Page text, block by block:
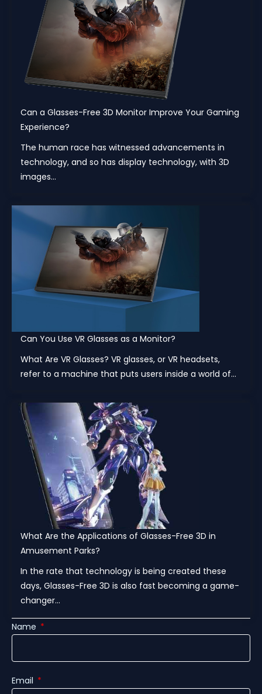
Can a Glasses-Free 3D Monitor Improve Your Gaming
Experience?
The human race has witnessed advancements in
technology, and so has display technology, with 3D
images...
Can You Use VR Glasses as a Monitor?
What Are VR Glasses? VR glasses, or VR headsets,
refer to a machine that puts users inside a world of...
What Are the Applications of Glasses-Free 3D in
Amusement Parks?
In the rate that technology is being created these
days, Glasses-Free 3D is also fast becoming a game-
changer...
Name
Email